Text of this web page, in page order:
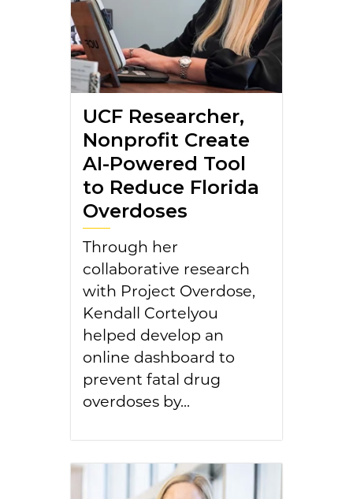
UCF Researcher,
Nonprofit Create
AI-Powered Tool
to Reduce Florida
Overdoses
Through her
collaborative research
with Project Overdose,
Kendall Cortelyou
helped develop an
online dashboard to
prevent fatal drug
overdoses by...